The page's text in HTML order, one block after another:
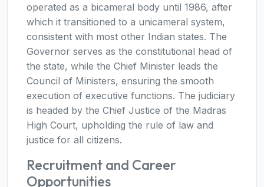
operated as a bicameral body until 1986, after
which it transitioned to a unicameral system,
consistent with most other Indian states. The
Governor serves as the constitutional head of
the state, while the Chief Minister leads the
Council of Ministers, ensuring the smooth
execution of executive functions. The judiciary
is headed by the Chief Justice of the Madras
High Court, upholding the rule of law and
justice for all citizens.
Recruitment and Career
Opportunities